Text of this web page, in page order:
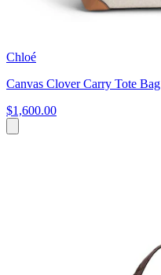
Chloé
Canvas Clover Carry Tote Bag
$1,600.00